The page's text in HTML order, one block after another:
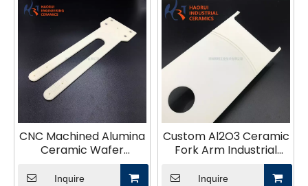
CNC Machined Alumina
Ceramic Wafer
Transfer Fork for
Semiconductor
Inquire
Custom Al2O3 Ceramic
Fork Arm Industrial
Semiconductor
Ceramic Components
Inquire